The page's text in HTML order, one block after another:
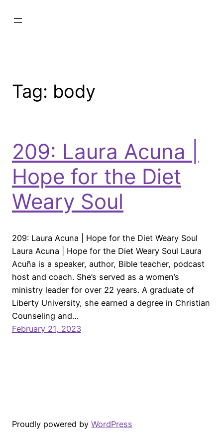
Tag: body
209: Laura Acuna |
Hope for the Diet
Weary Soul
209: Laura Acuna | Hope for the Diet Weary Soul
Laura Acuna | Hope for the Diet Weary Soul Laura
Acuña is a speaker, author, Bible teacher, podcast
host and coach. She’s served as a women’s
ministry leader for over 22 years. A graduate of
Liberty University, she earned a degree in Christian
Counseling and…
February 21, 2023
Proudly powered by WordPress